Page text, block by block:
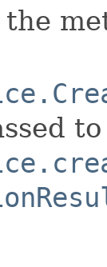
the
to